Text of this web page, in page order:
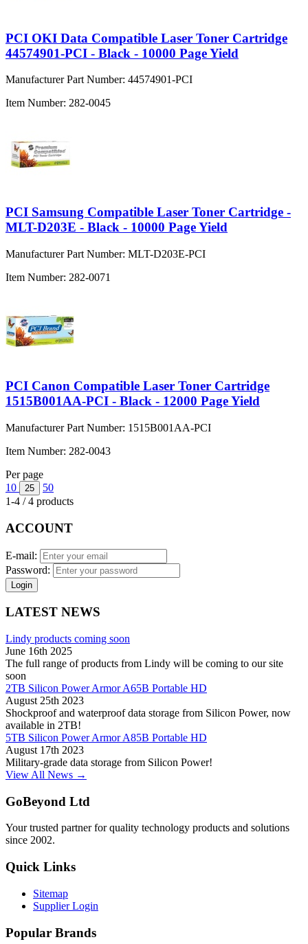
PCI OKI Data Compatible Laser Toner Cartridge
44574901-PCI - Black - 10000 Page Yield
Manufacturer Part Number: 44574901-PCI
Item Number: 282-0045
PCI Samsung Compatible Laser Toner Cartridge -
MLT-D203E - Black - 10000 Page Yield
Manufacturer Part Number: MLT-D203E-PCI
Item Number: 282-0071
PCI Canon Compatible Laser Toner Cartridge
1515B001AA-PCI - Black - 12000 Page Yield
Manufacturer Part Number: 1515B001AA-PCI
Item Number: 282-0043
Per page
10
25
50
1-4 / 4 products
ACCOUNT
E-mail:
Password:
Login
LATEST NEWS
Lindy products coming soon
June 16th 2025
The full range of products from Lindy will be coming to our site
soon
2TB Silicon Power Armor A65B Portable HD
August 25th 2023
Shockproof and waterproof data storage from Silicon Power, now
available in 2TB!
5TB Silicon Power Armor A85B Portable HD
August 17th 2023
Military-grade data storage from Silicon Power!
View All News →
GoBeyond Ltd
Your trusted partner for quality technology products and solutions
since 2002.
Quick Links
Sitemap
Supplier Login
Popular Brands